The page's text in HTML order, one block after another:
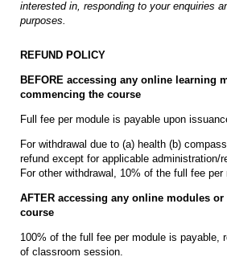
interested in, responding to your enquiries
purposes.
REFUND POLICY
BEFORE accessing any online learning
commencing the course
Full fee per module is payable upon
For withdrawal due to (a) health (b)
refund except for applicable administration/
For other withdrawal, 10% of the full fee per
AFTER accessing any online modules
course
100% of the full fee per module is payable,
of classroom session.